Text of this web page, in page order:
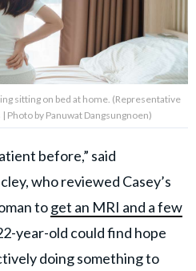
sitting on bed at home. (Representative
Photo by Panuwat Dangsungnoen)
before,” said
who reviewed Casey’s
toget an MRI and a few
year-old could find hope
doing something to